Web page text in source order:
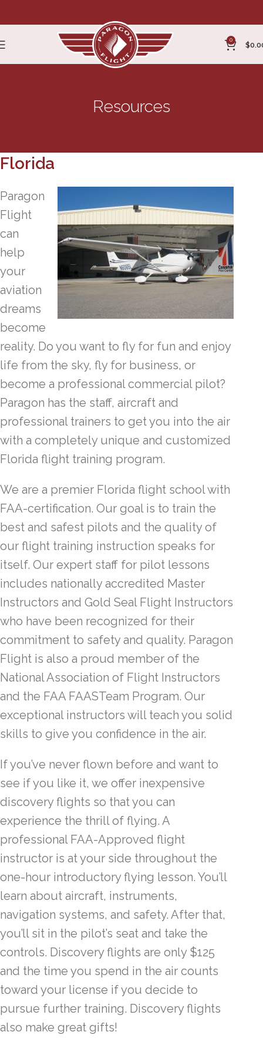
0
$
Resources
Florida
Paragon
Flight
can
help
your
aviation
dreams
become
reality. Do you want to fly for fun and enjoy
life from the sky, fly for business, or
become a professional commercial pilot?
Paragon has the staff, aircraft and
professional trainers to get you into the air
with a completely unique and customized
Florida flight training program.
We are a premier Florida flight school with
FAA-certification. Our goal is to train the
best and safest pilots and the quality of
our flight training instruction speaks for
itself. Our expert staff for pilot lessons
includes nationally accredited Master
Instructors and Gold Seal Flight Instructors
who have been recognized for their
commitment to safety and quality. Paragon
Flight is also a proud member of the
National Association of Flight Instructors
and the FAA FAASTeam Program. Our
exceptional instructors will teach you solid
skills to give you confidence in the air.
If you’ve never flown before and want to
see if you like it, we offer inexpensive
discovery flights so that you can
experience the thrill of flying. A
professional FAA-Approved flight
instructor is at your side throughout the
one-hour introductory flying lesson. You’ll
learn about aircraft, instruments,
navigation systems, and safety. After that,
you’ll sit in the pilot’s seat and take the
controls. Discovery flights are only $125
and the time you spend in the air counts
toward your license if you decide to
pursue further training. Discovery flights
also make great gifts!